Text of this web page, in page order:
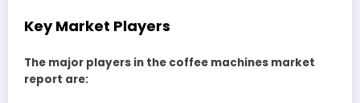
Key Market Players
The major players in the coffee machines market
report are: